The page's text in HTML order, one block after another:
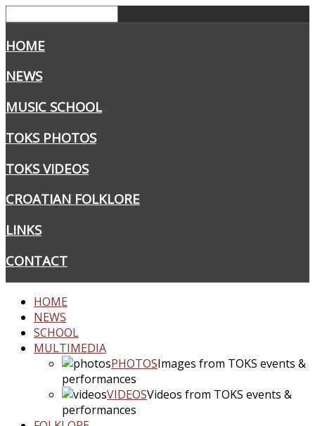
HOME
NEWS
MUSIC SCHOOL
TOKS PHOTOS
TOKS VIDEOS
CROATIAN FOLKLORE
LINKS
CONTACT
HOME
NEWS
SCHOOL
MULTIMEDIA
PHOTOSImages from TOKS events &
performances
VIDEOSVideos from TOKS events &
performances